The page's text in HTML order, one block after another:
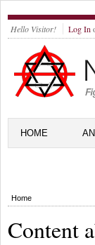
Hello Visitor! Log In
HOME
Home
Content